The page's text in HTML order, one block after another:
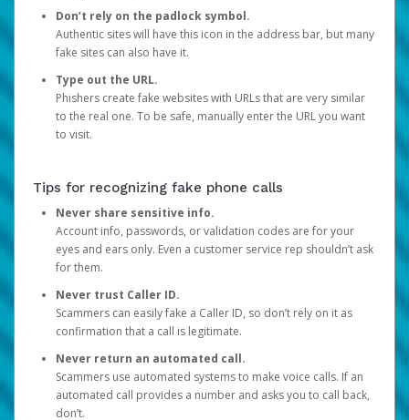
Don’t rely on the padlock symbol.
Authentic sites will have this icon in the address bar, but many
fake sites can also have it.
Type out the URL.
Phishers create fake websites with URLs that are very similar
to the real one. To be safe, manually enter the URL you want
to visit.
Tips for recognizing fake phone calls
Never share sensitive info.
Account info, passwords, or validation codes are for your
eyes and ears only. Even a customer service rep shouldn’t ask
for them.
Never trust Caller ID.
Scammers can easily fake a Caller ID, so don’t rely on it as
confirmation that a call is legitimate.
Never return an automated call.
Scammers use automated systems to make voice calls. If an
automated call provides a number and asks you to call back,
don’t.